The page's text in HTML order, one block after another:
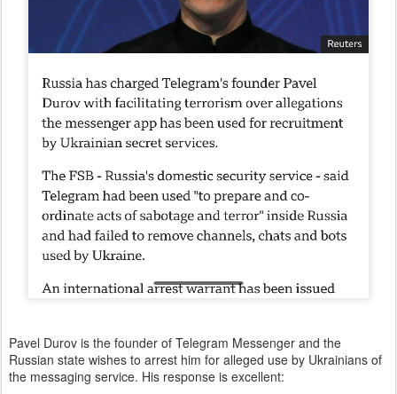
Pavel Durov is the founder of Telegram Messenger and the
Russian state wishes to arrest him for alleged use by Ukrainians of
the messaging service. His response is excellent: